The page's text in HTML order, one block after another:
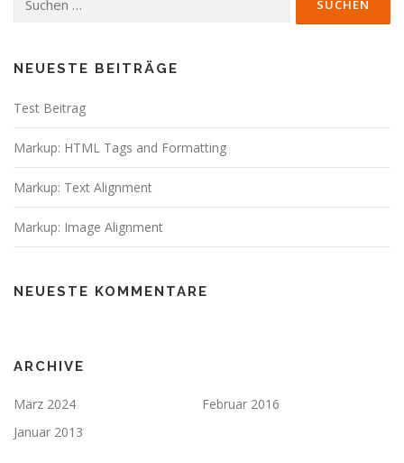
nach:
NEUESTE BEITRÄGE
Test Beitrag
Markup: HTML Tags and Formatting
Markup: Text Alignment
Markup: Image Alignment
NEUESTE KOMMENTARE
ARCHIVE
März 2024
Februar 2016
Januar 2013